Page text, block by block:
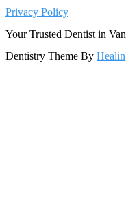
Privacy Policy
Your Trusted Dentist in
Dentistry Theme By